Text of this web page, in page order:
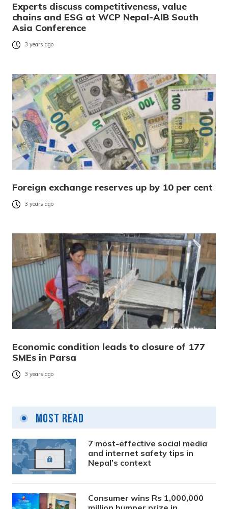
Experts discuss competitiveness, value
chains and ESG at WCP Nepal-AIB South
Asia Conference
3 years ago
Foreign exchange reserves up by 10 per cent
3 years ago
Economic condition leads to closure of 177
SMEs in Parsa
3 years ago
Most Read
7 most-effective social media
and internet safety tips in
Nepal’s context
Consumer wins Rs 1,000,000